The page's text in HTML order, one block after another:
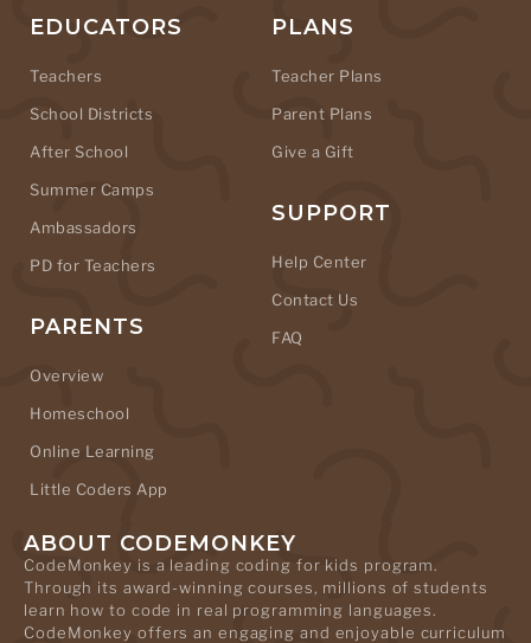
EDUCATORS
Teachers
School Districts
After School
Summer Camps
Ambassadors
PD for Teachers
PARENTS
Overview
Homeschool
Online Learning
Little Coders App
PLANS
Teacher Plans
Parent Plans
Give a Gift
SUPPORT
Help Center
Contact Us
FAQ
ABOUT CODEMONKEY
CodeMonkey is a leading coding for kids program.
Through its award-winning courses, millions of students
learn how to code in real programming languages.
CodeMonkey offers an engaging and enjoyable curriculum